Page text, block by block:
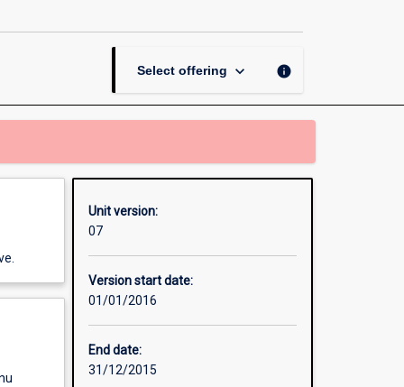
Select offering keyboard_arrow_down info
Unit version:
07
Version start date:
01/01/2016
End date:
31/12/2015